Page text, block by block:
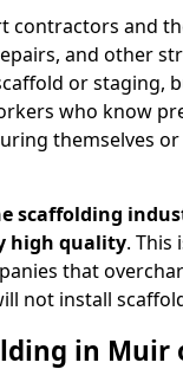
contractors and
and other
or staging,
who know
themselves
scaffolding
high quality. This
that
not install
in Muir